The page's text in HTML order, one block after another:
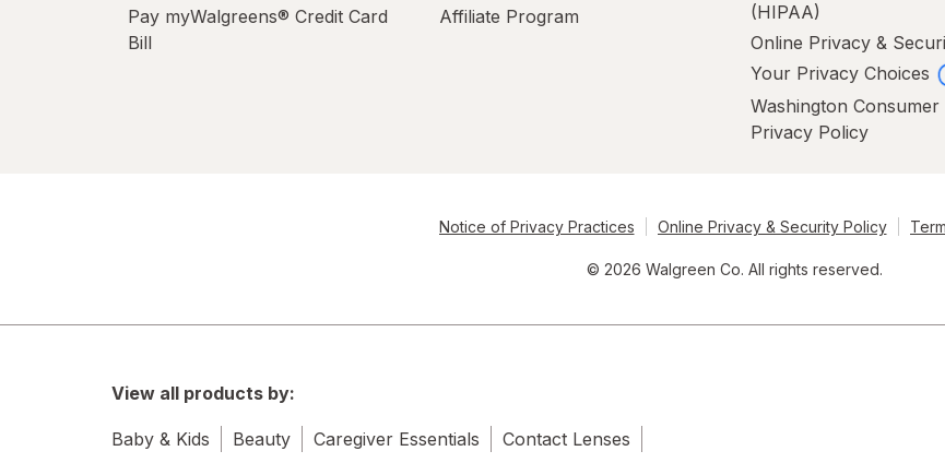
Pay myWalgreens® Credit Card
Bill
Affiliate Program
(HIPAA)
Online Privacy &
Your Privacy Choices
Washington Consumer
Privacy Policy
Notice of Privacy Practices Online Privacy & Security Policy
© 2026 Walgreen Co. All rights reserved.
View all products by:
Baby & Kids Beauty Caregiver Essentials Contact Lenses